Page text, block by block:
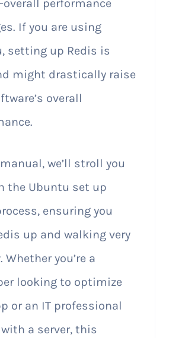
performance
If you are using
setting up Redis is
might drastically raise
overall
we’ll stroll you
the Ubuntu set up
ensuring you
up and walking very
Whether you’re a
looking to optimize
or an IT professional
a server, this